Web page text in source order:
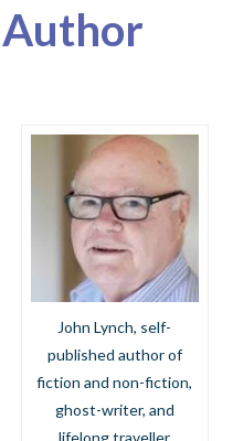
John Lynch, self-
published author of
fiction and non-fiction,
ghost-writer, and
lifelong traveller